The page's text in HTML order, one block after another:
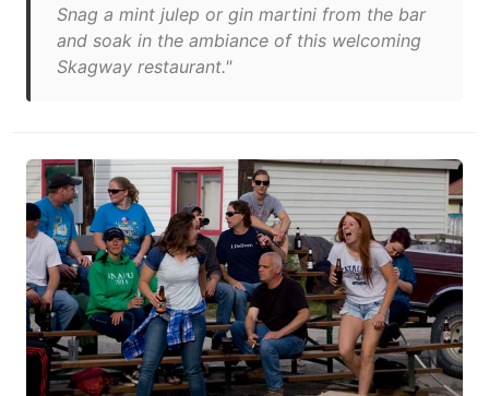
Snag a mint julep or gin martini from the bar
and soak in the ambiance of this welcoming
Skagway restaurant."